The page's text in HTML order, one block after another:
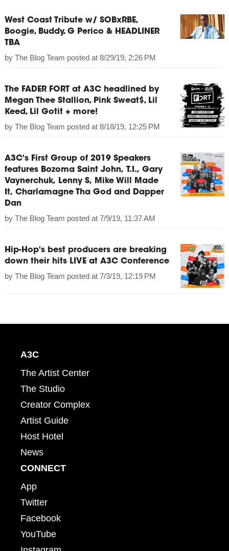
West Coast Tribute w/ SOBxRBE,
Boogie, Buddy, G Perico & HEADLINER
TBA
by The Blog Team posted at 8/29/19, 2:26 PM
The FADER FORT at A3C headlined by
Megan Thee Stallion, Pink Sweat$, Lil
Keed, Lil Gotit + more!
by The Blog Team posted at 8/18/19, 12:25 PM
A3C's First Group of 2019 Speakers
features Bozoma Saint John, T.I., Gary
Vaynerchuk, Lenny S, Mike Will Made
It, Charlamagne Tha God and Dapper
Dan
by The Blog Team posted at 7/9/19, 11:37 AM
Hip-Hop's best producers are breaking
down their hits LIVE at A3C Conference
by The Blog Team posted at 7/3/19, 12:19 PM
A3C
The Artist Center
The Studio
Creator Complex
Artist Guide
Host Hotel
News
CONNECT
App
Twitter
Facebook
YouTube